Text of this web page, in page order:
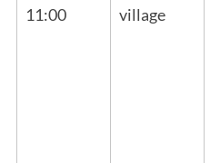
11:00
village